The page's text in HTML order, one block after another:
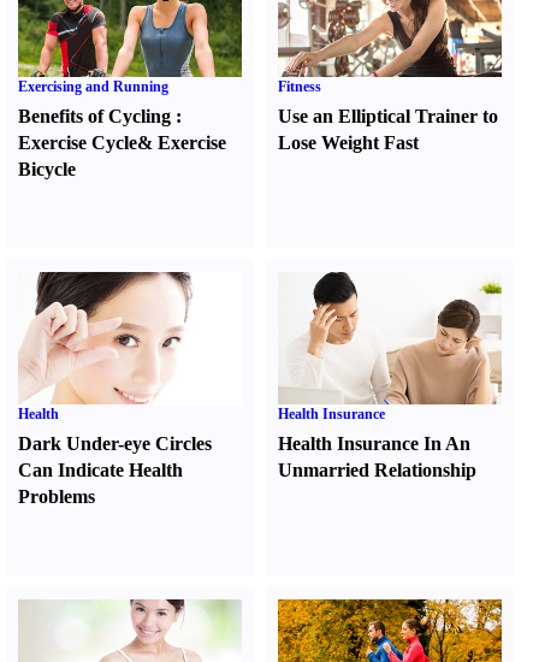
Exercising and Running
Benefits of Cycling :
Exercise Cycle& Exercise
Bicycle
Fitness
Use an Elliptical Trainer to
Lose Weight Fast
Health
Dark Under-eye Circles
Can Indicate Health
Problems
Health Insurance
Health Insurance In An
Unmarried Relationship